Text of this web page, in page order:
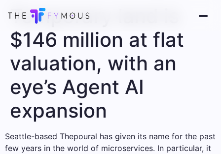
Temporary land is
$146 million at flat
valuation, with an
eye’s Agent AI
expansion
Seattle-based Thepoural has given its name for the past
few years in the world of microservices. In particular, it